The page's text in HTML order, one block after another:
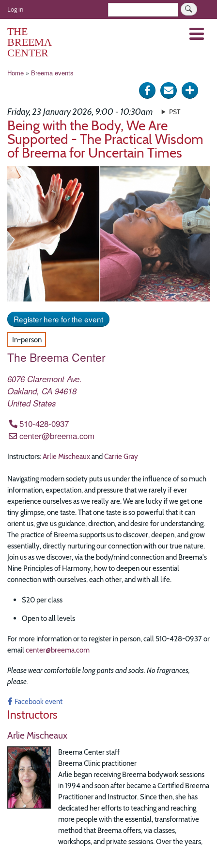
Skip
to
User
account
menu
Log in
THE
BREEMA
CENTER
Menu
Breadcrumb
Home Breema events
Share
Facebook
Send
mail
Click
Friday, 23 January 2026, 9:00 - 10:30am PST
Being with the Body, We Are
Supported - The Practical Wisdom
of Breema for Uncertain Times
Image
Register here for the event
In-person
The Breema Center
6076 Claremont Ave.
Oakland, CA 94618
United States
510-428-0937
center@breema.com
Instructors:Arlie MischeauxandCarrie Gray
Navigating modern society puts us under the influence of so much
information, expectation, and pressure that we rarely if ever
experience ourselves as we really are. We are lucky if we get one
tiny glimpse, one taste. That one taste is so powerful that it can
orient us, give us guidance, direction, and desire for understanding.
The practice of Breema supports us to discover, deepen, and grow
essentially, directly nurturing our connection with our true nature.
Join us as we discover, via the body/mind connection and Breema's
Nine Principles of Harmony, how to deepen our essential
connection with ourselves, each other, and with all life.
$20 per class
Open to all levels
For more information or to register in person, call 510-428-0937 or
emailcenter@breema.com
Please wear comfortable long pants and socks. No fragrances,
please.
Facebook event
Instructors
Arlie Mischeaux
Breema Center staff
Breema Clinic practitioner
Arlie began receiving Breema bodywork sessions
in 1994 and soon after became a Certified Breema
Practitioner and Instructor. Since then, she has
dedicated her efforts to teaching and reaching
more people with the essential, transformative
method that Breema offers, via classes,
workshops, and private sessions. Over the years,